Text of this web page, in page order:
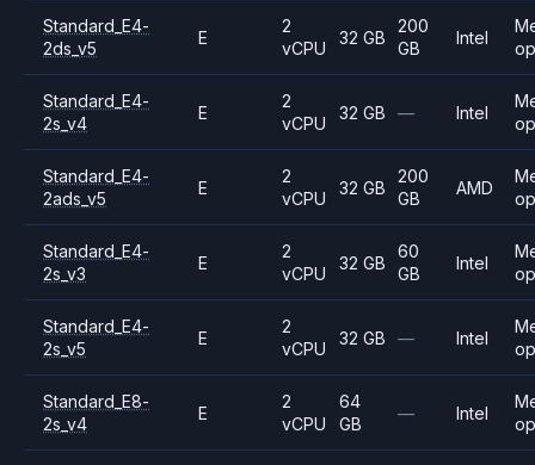
Standard_E4-
2ds_v5
E
2
vCPU
32 GB
200
GB
Intel
Standard_E4-
2s_v4
E
2
vCPU
32 GB — Intel
Standard_E4-
2ads_v5
E
2
vCPU
32 GB
200
GB
AMD
Standard_E4-
2s_v3
E
2
vCPU
32 GB
60
GB
Intel
Standard_E4-
2s_v5
E
2
vCPU
32 GB — Intel
Standard_E8-
2s_v4
E
2
vCPU
64
GB
— Intel